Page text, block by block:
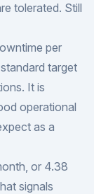
tolerated. Still
per
target
It is
operational
as a
or 4.38
signals